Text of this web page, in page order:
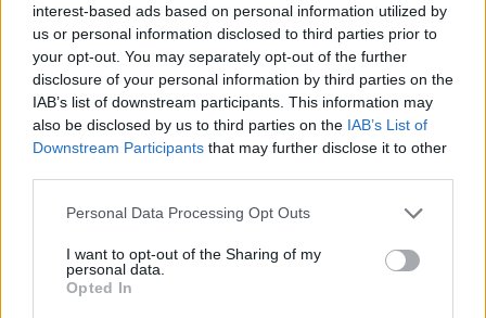
interest-based ads based on personal information utilized by
us or personal information disclosed to third parties prior to
your opt-out. You may separately opt-out of the further
disclosure of your personal information by third parties on the
IAB’s list of downstream participants. This information may
also be disclosed by us to third parties on the IAB’s List of
Downstream Participants that may further disclose it to other
Personal Data Processing Opt Outs
I want to opt-out of the Sharing of my
personal data.
Opted In
competitor brands.